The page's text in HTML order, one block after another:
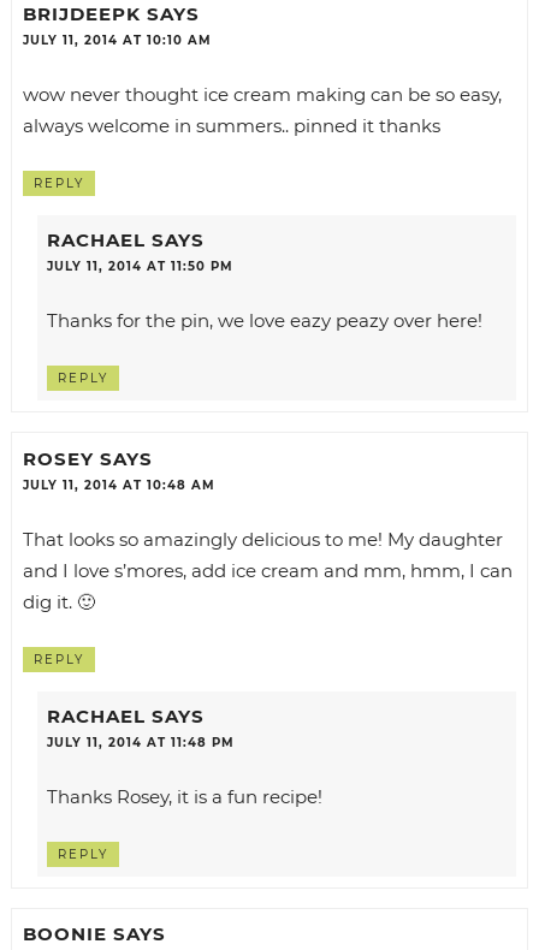
BRIJDEEPK SAYS
JULY 11, 2014 AT 10:10 AM
wow never thought ice cream making can be so easy,
always welcome in summers.. pinned it thanks
REPLY
RACHAEL SAYS
JULY 11, 2014 AT 11:50 PM
Thanks for the pin, we love eazy peazy over here!
REPLY
ROSEY SAYS
JULY 11, 2014 AT 10:48 AM
That looks so amazingly delicious to me! My daughter
and I love s’mores, add ice cream and mm, hmm, I can
dig it. 🙂
REPLY
RACHAEL SAYS
JULY 11, 2014 AT 11:48 PM
Thanks Rosey, it is a fun recipe!
REPLY
BOONIE SAYS